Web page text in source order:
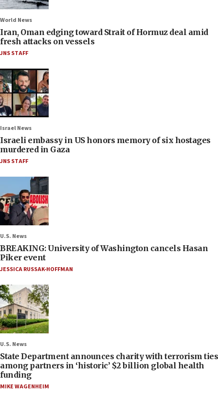
World News
Iran, Oman edging toward Strait of Hormuz deal amid
fresh attacks on vessels
JNS STAFF
Israel News
Israeli embassy in US honors memory of six hostages
murdered in Gaza
JNS STAFF
U.S. News
BREAKING: University of Washington cancels Hasan
Piker event
JESSICA RUSSAK-HOFFMAN
U.S. News
State Department announces charity with terrorism ties
among partners in ‘historic’ $2 billion global health
funding
MIKE WAGENHEIM